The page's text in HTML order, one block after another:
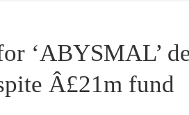
‘ABYSMAL’
Â£21m fund